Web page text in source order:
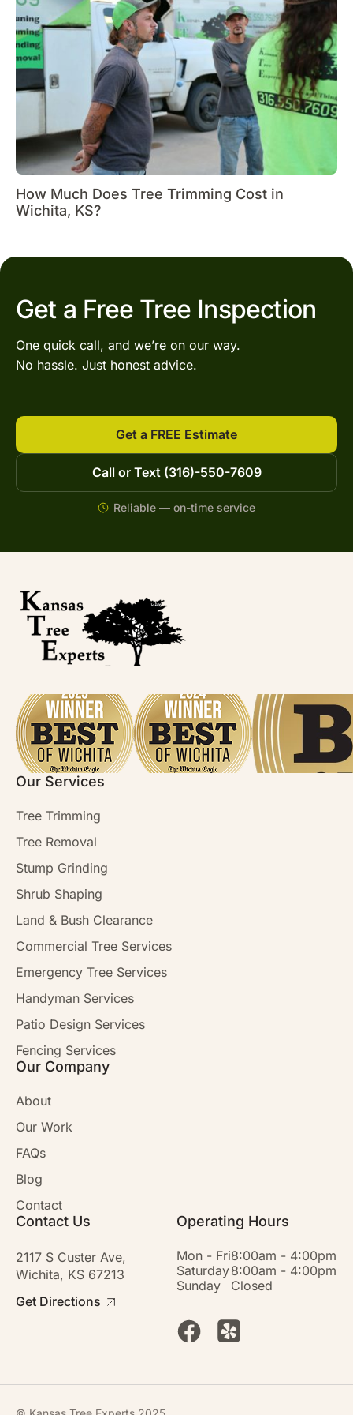
How Much Does Tree Trimming Cost in
Wichita, KS?
Get a Free Tree Inspection
One quick call, and we’re on our way.
No hassle. Just honest advice.
Get a FREE Estimate
Call or Text (316)-550-7609
Reliable — on-time service
Our Services
Tree Trimming
Tree Removal
Stump Grinding
Shrub Shaping
Land & Bush Clearance
Commercial Tree Services
Emergency Tree Services
Handyman Services
Patio Design Services
Fencing Services
Our Company
About
Our Work
FAQs
Blog
Contact
Contact Us
2117 S Custer Ave,
Wichita, KS 67213
Get Directions
Operating Hours
Mon - Fri8:00am - 4:00pm
Saturday8:00am - 4:00pm
Sunday
Closed